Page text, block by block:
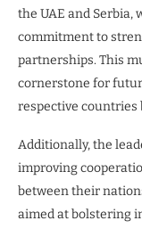
the UAE and
commitment to
partnerships. This
cornerstone for
respective countries
Additionally, the
improving
between their
aimed at bolstering